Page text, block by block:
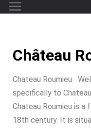
Château
Chateau Roumieu
specifically to
Chateau Roumieu is
18th century. It is